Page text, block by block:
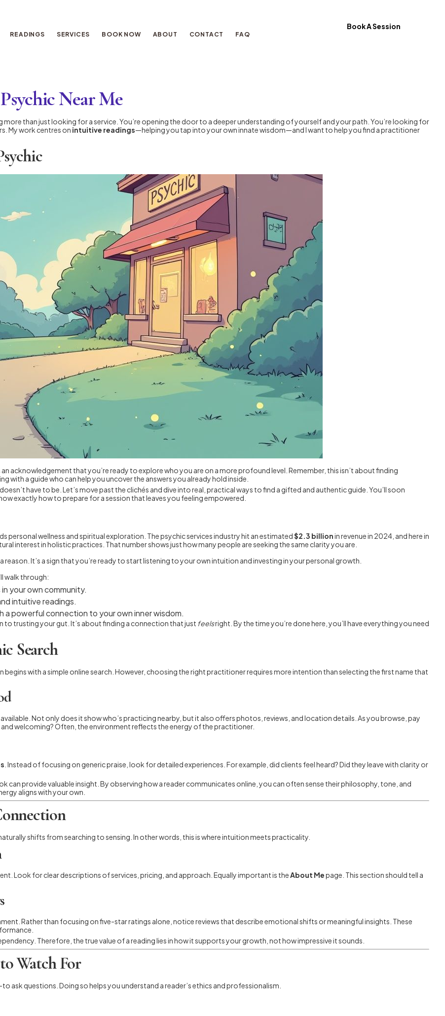
READINGS SERVICES BOOK NOW ABOUT CONTACT FAQ
Book A Session
Near Me
more than just looking for a service. You’re opening the door to a deeper understanding of yourself and your path. You’re looking for
My work centres on intuitive readings—helping you tap into your own innate wisdom—and I want to help you find a practitioner
acknowledgement that you’re ready to explore who you are on a more profound level. Remember, this isn’t about finding
a guide who can help you uncover the answers you already hold inside.
have to be. Let’s move past the clichés and dive into real, practical ways to find a gifted and authentic guide. You’ll soon
exactly how to prepare for a session that leaves you feeling empowered.
personal wellness and spiritual exploration. The psychic services industry hit an estimated$2.3 billionin revenue in 2024, and here in
interest in holistic practices. That number shows just how many people are seeking the same clarity you are.
reason. It’s a sign that you’re ready to start listening to your own intuition and investing in your personal growth.
walk through:
your own community.
intuitive readings.
a powerful connection to your own inner wisdom.
to trusting your gut. It’s about finding a connection that just feelsright. By the time you’re done here, you’ll have everything you need
Search
begins with a simple online search. However, choosing the right practitioner requires more intention than selecting the first name that
Not only does it show who’s practicing nearby, but it also offers photos, reviews, and location details. As you browse, pay
welcoming? Often, the environment reflects the energy of the practitioner.
. Instead of focusing on generic praise, look for detailed experiences. For example, did clients feel heard? Did they leave with clarity or
can provide valuable insight. By observing how a reader communicates online, you can often sense their philosophy, tone, and
aligns with your own.
shifts from searching to sensing. In other words, this is where intuition meets practicality.
Look for clear descriptions of services, pricing, and approach. Equally important is theAbout Mepage. This section should tell a
Rather than focusing on five-star ratings alone, notice reviews that describe emotional shifts or meaningful insights. These
Therefore, the true value of a reading lies in how it supports your growth, not how impressive it sounds.
Watch For
questions. Doing so helps you understand a reader’s ethics and professionalism.